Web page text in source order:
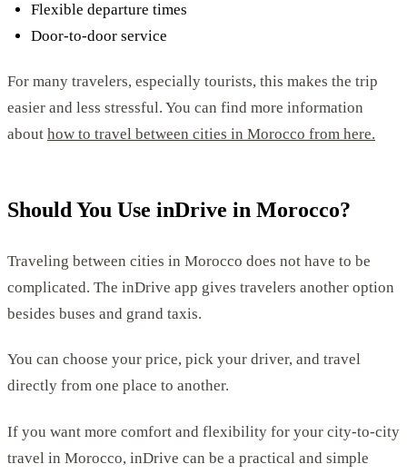
Flexible departure times
Door-to-door service
For many travelers, especially tourists, this makes the trip
easier and less stressful. You can find more information
about how to travel between cities in Morocco from here.
Should You Use inDrive in Morocco?
Traveling between cities in Morocco does not have to be
complicated. The inDrive app gives travelers another option
besides buses and grand taxis.
You can choose your price, pick your driver, and travel
directly from one place to another.
If you want more comfort and flexibility for your city-to-city
travel in Morocco, inDrive can be a practical and simple